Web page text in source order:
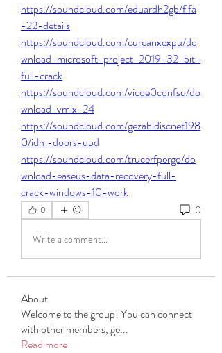
https://soundcloud.com/eduardh2gb/fifa
-22-details
https://soundcloud.com/curcanxexpu/do
wnload-microsoft-project-2019-32-bit-
full-crack
https://soundcloud.com/vicoe0confsu/do
wnload-vmix-24
https://soundcloud.com/gezahldiscnet198
0/idm-doors-upd
https://soundcloud.com/trucerfpergo/do
wnload-easeus-data-recovery-full-
crack-windows-10-work
0 0
Write a comment...
About
Welcome to the group! You can connect
with other members, ge...
Read more